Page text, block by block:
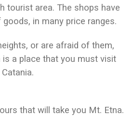
tourist area. The shops have
in many price ranges.
or are afraid of them,
a place that you must visit
that will take you Mt. Etna.